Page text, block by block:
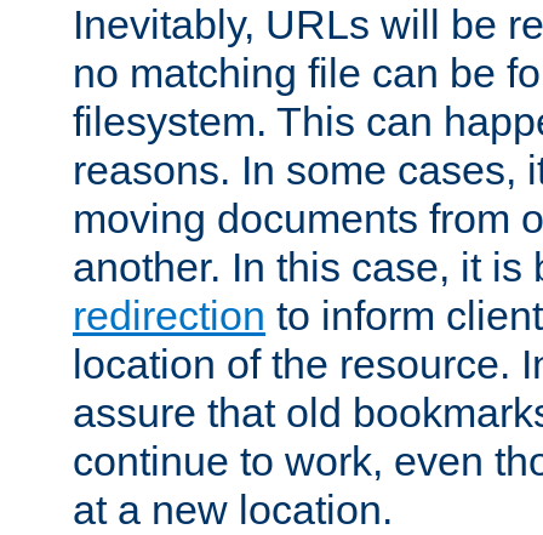
Inevitably, URLs will be
no matching file can be
filesystem. This can
reasons. In some cases,
moving documents from
another. In this case, it
redirection to inform
location of the resource.
assure that old
continue to work, even
at a new location.